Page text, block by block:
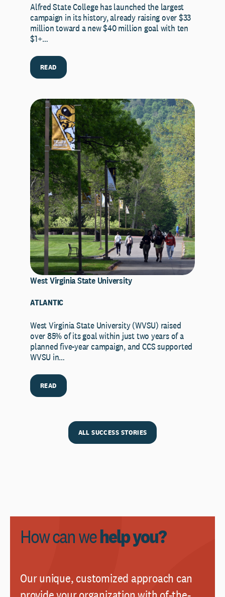
Alfred State College has launched the largest
campaign in its history, already raising over $33
million toward a new $40 million goal with ten
$1+…
READ
West Virginia State University
ATLANTIC
West Virginia State University (WVSU) raised
over 85% of its goal within just two years of a
planned five-year campaign, and CCS supported
WVSU in…
READ
ALL SUCCESS STORIES
How can wehelp you?
Our unique, customized approach can